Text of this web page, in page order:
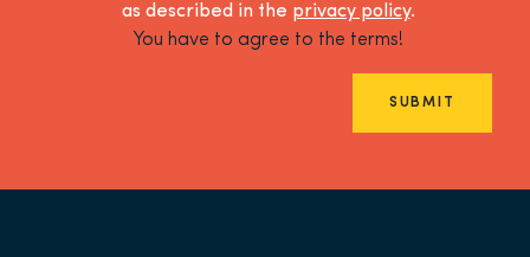
as described in the privacy policy.
You have to agree to the terms!
SUBMIT